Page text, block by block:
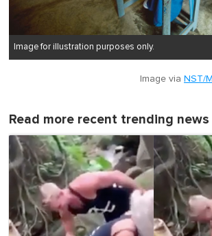
Image for illustration purposes only.
Image via NST/
Read more recent trending news